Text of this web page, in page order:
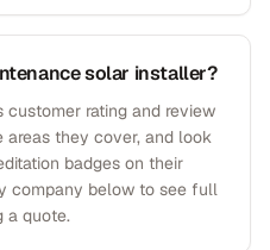
solar installer?
customer rating and review
they cover, and look
badges on their
company below to see full
a quote.